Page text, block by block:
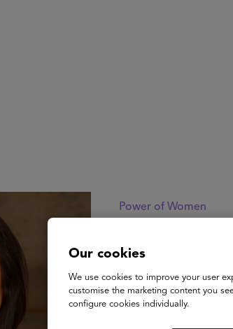
Power of Women
Stacey
Former
CEO of NewSchools
Our cookies
We use cookies to improve your user
customise the marketing content you
configure cookies individually.